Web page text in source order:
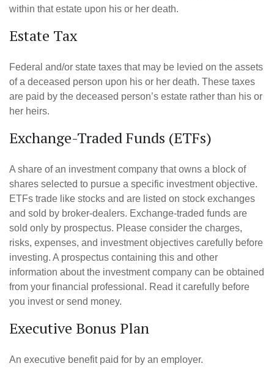
within that estate upon his or her death.
Estate Tax
Federal and/or state taxes that may be levied on the assets
of a deceased person upon his or her death. These taxes
are paid by the deceased person’s estate rather than his or
her heirs.
Exchange-Traded Funds (ETFs)
A share of an investment company that owns a block of
shares selected to pursue a specific investment objective.
ETFs trade like stocks and are listed on stock exchanges
and sold by broker-dealers. Exchange-traded funds are
sold only by prospectus. Please consider the charges,
risks, expenses, and investment objectives carefully before
investing. A prospectus containing this and other
information about the investment company can be obtained
from your financial professional. Read it carefully before
you invest or send money.
Executive Bonus Plan
An executive benefit paid for by an employer.